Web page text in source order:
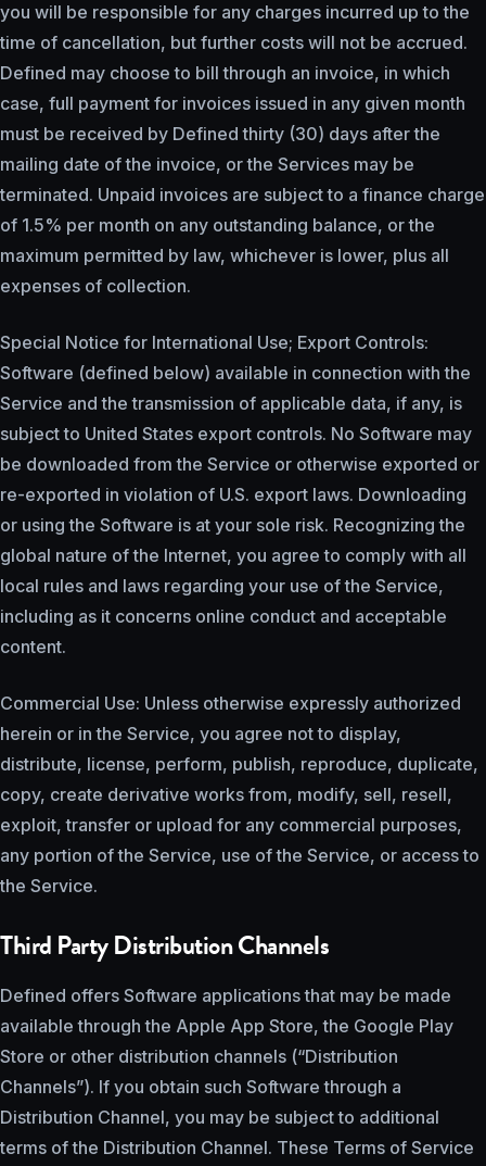
you will be responsible for any charges incurred up to the
time of cancellation, but further costs will not be accrued.
Defined may choose to bill through an invoice, in which
case, full payment for invoices issued in any given month
must be received by Defined thirty (30) days after the
mailing date of the invoice, or the Services may be
terminated. Unpaid invoices are subject to a finance charge
of 1.5% per month on any outstanding balance, or the
maximum permitted by law, whichever is lower, plus all
expenses of collection.
Special Notice for International Use; Export Controls:
Software (defined below) available in connection with the
Service and the transmission of applicable data, if any, is
subject to United States export controls. No Software may
be downloaded from the Service or otherwise exported or
re-exported in violation of U.S. export laws. Downloading
or using the Software is at your sole risk. Recognizing the
global nature of the Internet, you agree to comply with all
local rules and laws regarding your use of the Service,
including as it concerns online conduct and acceptable
content.
Commercial Use: Unless otherwise expressly authorized
herein or in the Service, you agree not to display,
distribute, license, perform, publish, reproduce, duplicate,
copy, create derivative works from, modify, sell, resell,
exploit, transfer or upload for any commercial purposes,
any portion of the Service, use of the Service, or access to
the Service.
Third Party Distribution Channels
Defined offers Software applications that may be made
available through the Apple App Store, the Google Play
Store or other distribution channels (“Distribution
Channels”). If you obtain such Software through a
Distribution Channel, you may be subject to additional
terms of the Distribution Channel. These Terms of Service